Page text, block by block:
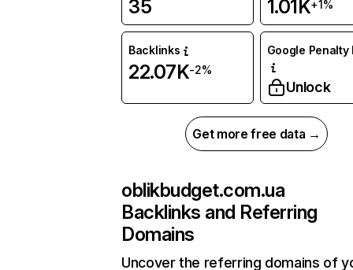
35 1.01K+1%
Backlinks
22.07K-2%
Google Penalty
Unlock
Get more free data →
oblikbudget.com.ua
Backlinks and Referring
Domains
Uncover the referring domains of